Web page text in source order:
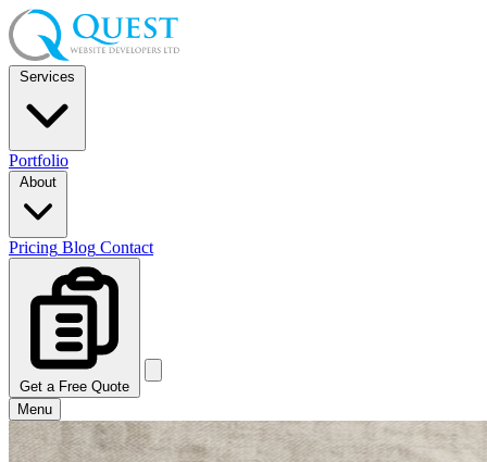
Services
Portfolio
About
Pricing Blog Contact
Get a Free Quote
Menu